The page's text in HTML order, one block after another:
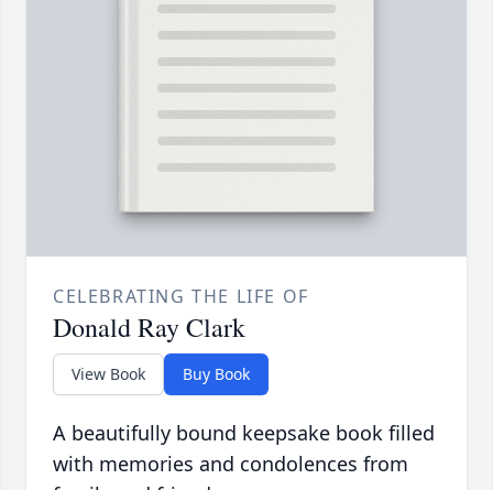
CELEBRATING THE LIFE OF
Donald Ray Clark
View Book Buy Book
A beautifully bound keepsake book filled
with memories and condolences from